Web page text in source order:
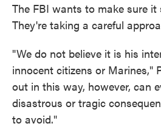
The FBI wants to make sure
They're taking a careful
"We do not believe it is his
innocent citizens or Marines,"
out in this way, however, can
disastrous or tragic
to avoid."